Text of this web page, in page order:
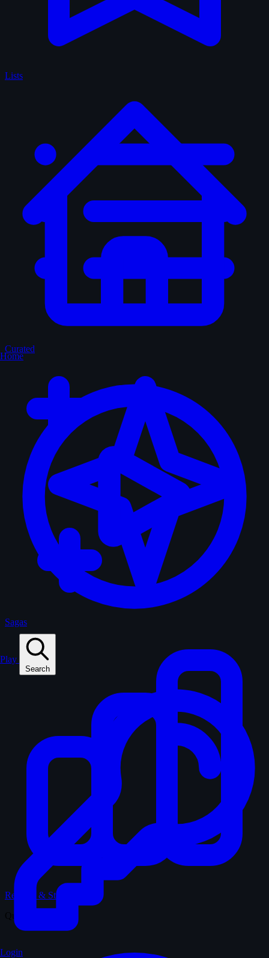
Home
Play
Search
Login
Lists
Curated
Sagas
Records & Stats